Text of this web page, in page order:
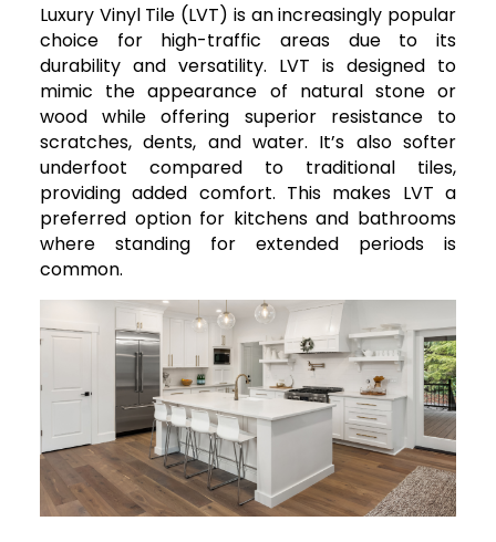
Luxury Vinyl Tile (LVT) is an increasingly popular
choice for high-traffic areas due to its
durability and versatility. LVT is designed to
mimic the appearance of natural stone or
wood while offering superior resistance to
scratches, dents, and water. It’s also softer
underfoot compared to traditional tiles,
providing added comfort. This makes LVT a
preferred option for kitchens and bathrooms
where standing for extended periods is
common.